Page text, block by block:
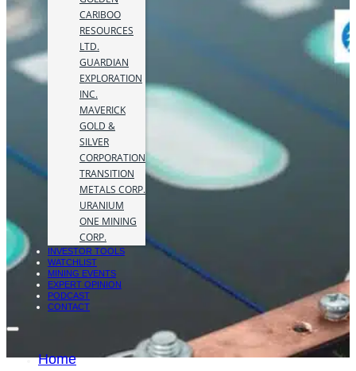
CARIBOO
RESOURCES
LTD.
GUARDIAN
EXPLORATION
INC.
MAVERICK
GOLD &
SILVER
CORPORATION
TRANSITION
METALS CORP.
URANIUM
ONE MINING
CORP.
INVESTOR TOOLS
WATCHLIST
MINING EVENTS
EXPERT OPINION
PODCAST
CONTACT
Home